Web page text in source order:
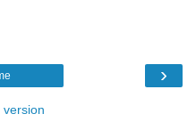
›
version